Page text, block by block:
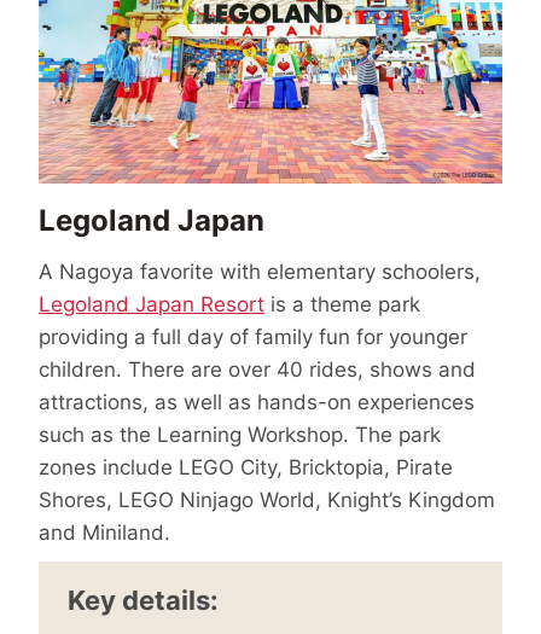
Legoland Japan
A Nagoya favorite with elementary schoolers,
Legoland Japan Resort is a theme park
providing a full day of family fun for younger
children. There are over 40 rides, shows and
attractions, as well as hands-on experiences
such as the Learning Workshop. The park
zones include LEGO City, Bricktopia, Pirate
Shores, LEGO Ninjago World, Knight’s Kingdom
and Miniland.
Key details: